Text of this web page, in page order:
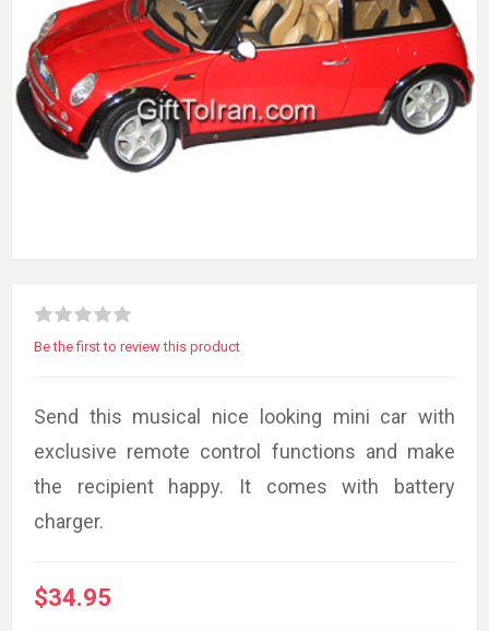
Be the first to review this product
Send this musical nice looking mini car with
exclusive remote control functions and make
the recipient happy. It comes with battery
charger.
$34.95